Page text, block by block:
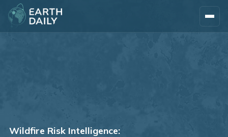
Wildfire Risk Intelligence: